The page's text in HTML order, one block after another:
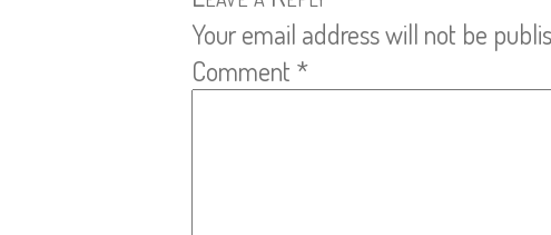
Your email address will not be
Comment *